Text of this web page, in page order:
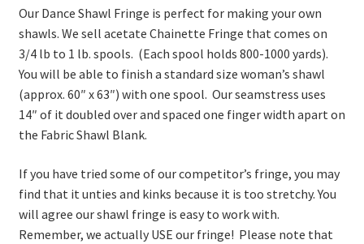
PowWow Schedule
Contact
About
Wholesale Application
Our Dance Shawl Fringe is perfect for making your own
shawls. We sell acetate Chainette Fringe that comes on
3/4 lb to 1 lb. spools. (Each spool holds 800-1000 yards).
You will be able to finish a standard size woman’s shawl
(approx. 60″ x 63″) with one spool. Our seamstress uses
14″ of it doubled over and spaced one finger width apart on
the Fabric Shawl Blank.
If you have tried some of our competitor’s fringe, you may
find that it unties and kinks because it is too stretchy. You
will agree our shawl fringe is easy to work with.
Remember, we actually USE our fringe! Please note that